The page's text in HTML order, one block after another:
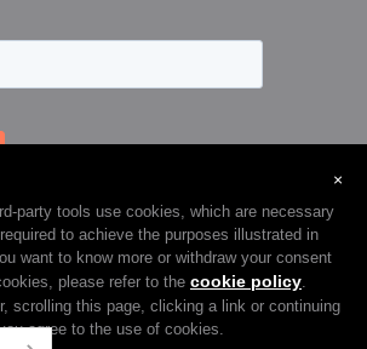
Systems Inc (VGS). 2018 All Rights Reserved.
Terms & Privacy
Cookie Policy
×
party tools use cookies, which are necessary
to achieve the purposes illustrated in
want to know more or withdraw your consent
please refer to the cookie policy
scrolling this page, clicking a link or continuing
agree to the use of cookies.